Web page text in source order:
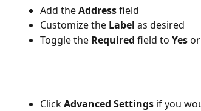
Add the Address field
Customize the Label as desired
Toggle the Required field to Yes or
Click Advanced Settings if you